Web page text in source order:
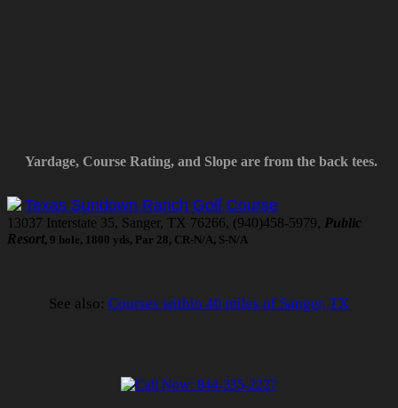
Yardage, Course Rating, and Slope are from the back tees.
Texas Sundown Ranch Golf Course
13037 Interstate 35, Sanger, TX 76266, (940)458-5979, Public
Resort, 9 hole, 1800 yds, Par 28, CR-N/A, S-N/A
See also: Courses within 40 miles of Sanger, TX